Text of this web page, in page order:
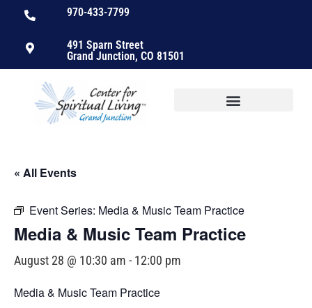
970-433-7799
491 Sparn Street
Grand Junction, CO 81501
« All Events
Event Series: Media & Music Team Practice
Media & Music Team Practice
August 28 @ 10:30 am - 12:00 pm
Media & Music Team Practice